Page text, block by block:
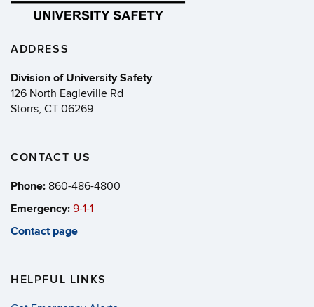
ADDRESS
Division of University Safety
126 North Eagleville Rd
Storrs, CT 06269
CONTACT US
Phone: 860-486-4800
Emergency: 9-1-1
Contact page
HELPFUL LINKS